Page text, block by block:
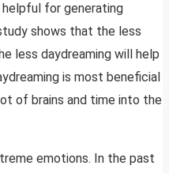
helpful for generating
shows that the less
less daydreaming will help
is most beneficial
of brains and time into the
emotions. In the past